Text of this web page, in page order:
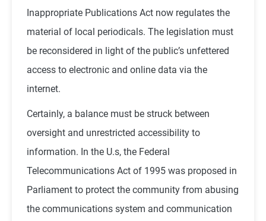
Inappropriate Publications Act now regulates the
material of local periodicals. The legislation must
be reconsidered in light of the public’s unfettered
access to electronic and online data via the
internet.
Certainly, a balance must be struck between
oversight and unrestricted accessibility to
information. In the U.s, the Federal
Telecommunications Act of 1995 was proposed in
Parliament to protect the community from abusing
the communications system and communication